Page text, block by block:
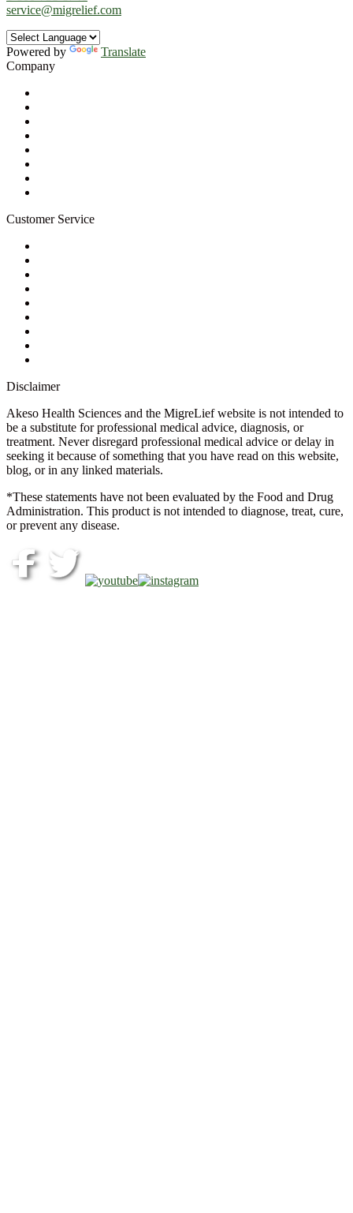
service@migrelief.com
Powered by
Translate
Company
Customer Service
Disclaimer
Akeso Health Sciences and the MigreLief website is not intended to
be a substitute for professional medical advice, diagnosis, or
treatment. Never disregard professional medical advice or delay in
seeking it because of something that you have read on this website,
blog, or in any linked materials.
*These statements have not been evaluated by the Food and Drug
Administration. This product is not intended to diagnose, treat, cure,
or prevent any disease.